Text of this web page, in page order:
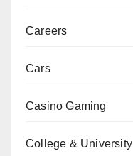
Careers
Cars
Casino Gaming
College & University